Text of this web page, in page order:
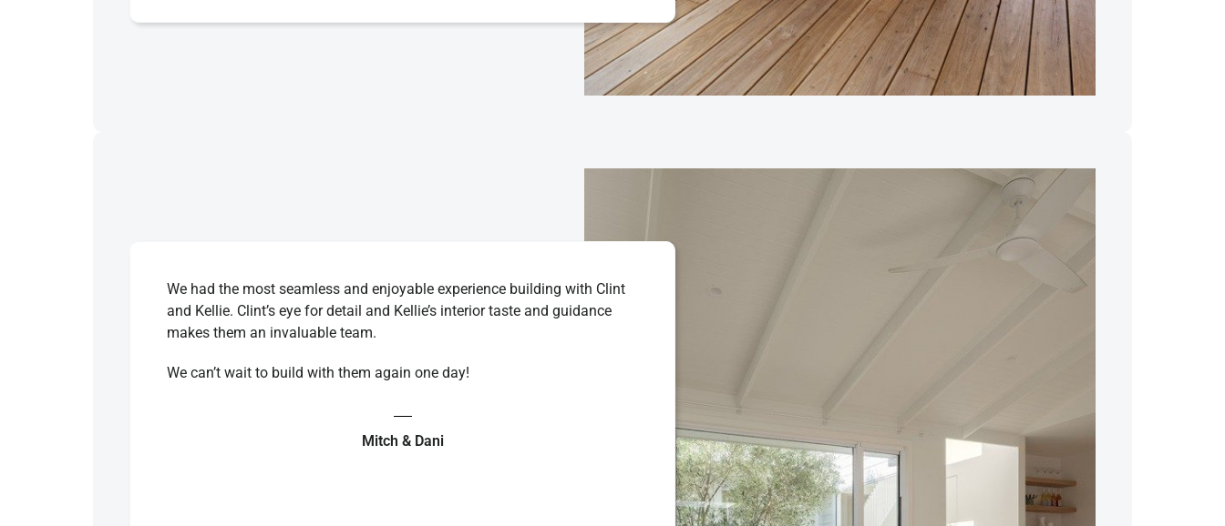
We had the most seamless and enjoyable experience building with Clint
and Kellie. Clint’s eye for detail and Kellie’s interior taste and guidance
makes them an invaluable team.
We can’t wait to build with them again one day!
Mitch & Dani